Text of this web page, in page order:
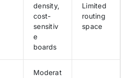
density,
cost-
sensitiv
e
boards
Limited
routing
space
Moderat